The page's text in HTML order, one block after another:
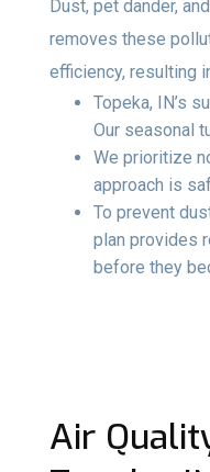
Dust, pet dander,
removes these
efficiency, resulting
Topeka, IN’s
Our seasonal
We prioritize
approach is
To prevent
plan provides
before they
Air